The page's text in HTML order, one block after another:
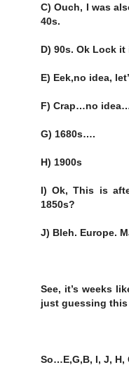
C) Ouch, I was
40s.
D) 90s. Ok Lock it
E) Eek,no idea,
F) Crap…no
G) 1680s….
H) 1900s
I) Ok, This is
1850s?
J) Bleh. Europe.
See, it’s weeks
just guessing
So…E,G,B, I, J, H,